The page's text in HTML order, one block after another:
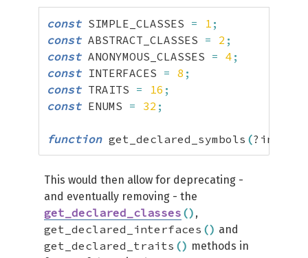
const SIMPLE_CLASSES = 1 ;
const ABSTRACT_CLASSES = 2 ;
const ANONYMOUS_CLASSES = 4 ;
const INTERFACES = 8 ;
const TRAITS = 16 ;
const ENUMS = 32 ;
function get_declared_symbols (?int
This would then allow for deprecating -
and eventually removing - the
get_declared_classes () ,
get_declared_interfaces () and
get_declared_traits () methods in